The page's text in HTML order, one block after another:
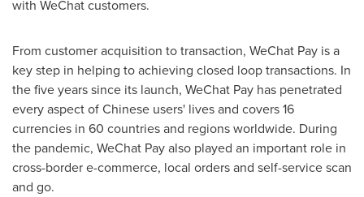
with WeChat customers.
From customer acquisition to transaction, WeChat Pay is a
key step in helping to achieving closed loop transactions. In
the five years since its launch, WeChat Pay has penetrated
every aspect of Chinese users' lives and covers 16
currencies in 60 countries and regions worldwide. During
the pandemic, WeChat Pay also played an important role in
cross-border e-commerce, local orders and self-service scan
and go.